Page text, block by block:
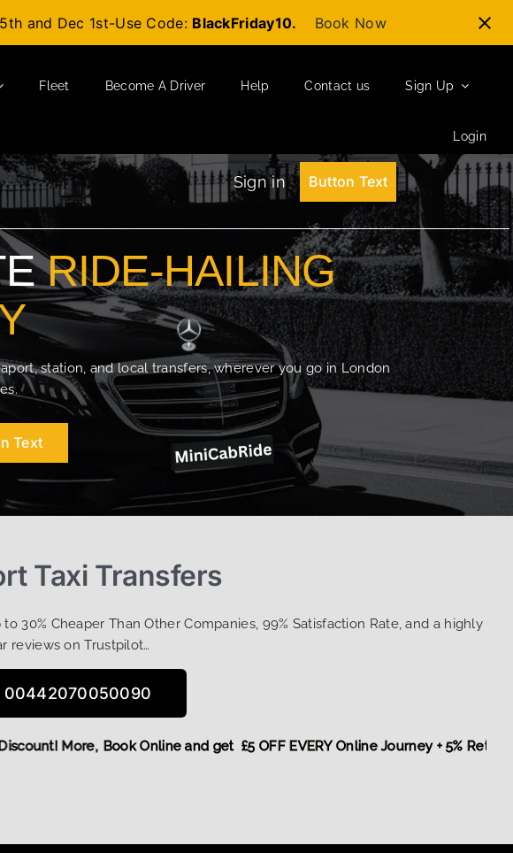
and Dec 1st-Use Code: BlackFriday10. Book Now
Fleet Become A Driver Help Contact us Sign Up
Login
Sign in Button Text
RIDE-HAILING
station, and local transfers, wherever you go in London
Text
Taxi Transfers
30% Cheaper Than Other Companies, 99% Satisfaction Rate, and a highly
reviews on Trustpilot…
00442070050090
Book Online and get £5 OFF EVERY Online Journey + 5%
Discount! More,